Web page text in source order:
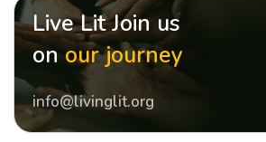
Live Lit Join us
onour journey
info@livinglit.org